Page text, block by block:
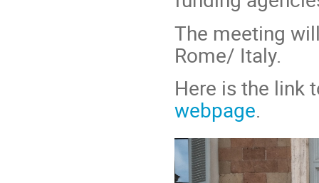
The meeting
Rome/ Italy.
Here is the link
webpage.